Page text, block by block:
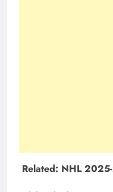
Related: NHL